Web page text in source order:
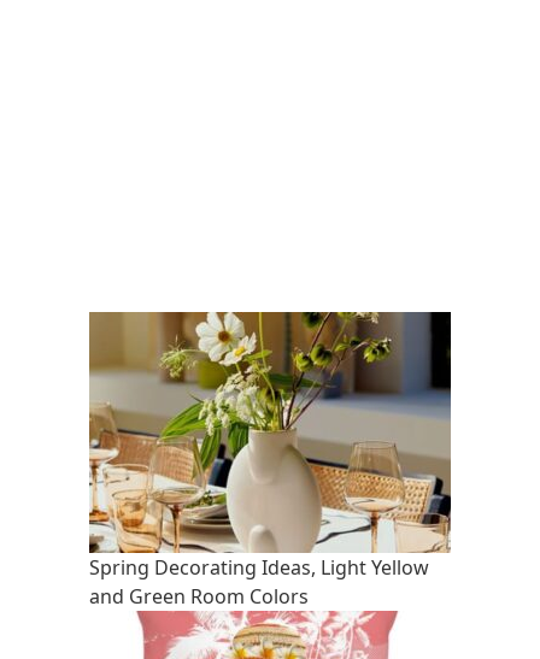
Spring Decorating Ideas, Light Yellow
and Green Room Colors